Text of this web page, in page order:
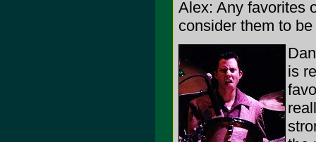
Alex: Any favorites
consider them to
is